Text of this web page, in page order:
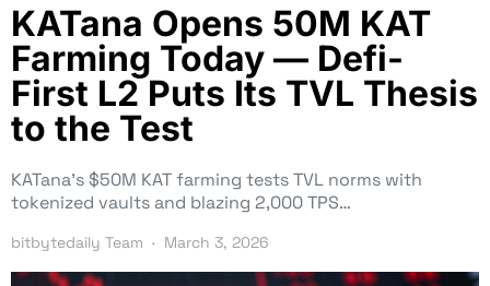
KATana Opens 50M KAT
Farming Today — Defi-
First L2 Puts Its TVL Thesis
to the Test
KATana’s $50M KAT farming tests TVL norms with
tokenized vaults and blazing 2,000 TPS…
bitbytedaily Team March 3, 2026